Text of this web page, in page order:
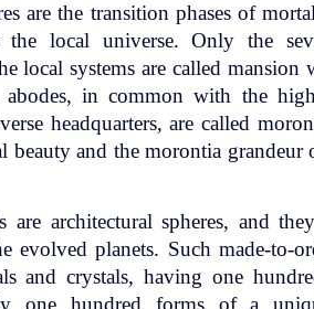
are the transition phases of
local universe. Only the
local systems are called mansion
in common with the
headquarters, are called
beauty and the morontia grandeur
architectural spheres, and
evolved planets. Such made-to-
and crystals, having one
one hundred forms of a